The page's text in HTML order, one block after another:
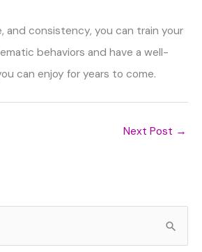
and consistency, you can train your
behaviors and have a well-
can enjoy for years to come.
Next Post →